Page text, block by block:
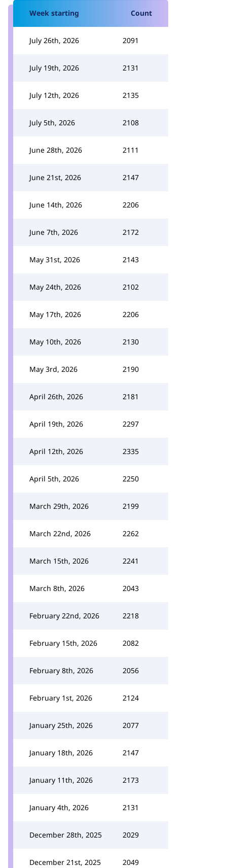
Week starting Count
July 26th, 2026 2091
July 19th, 2026 2131
July 12th, 2026 2135
July 5th, 2026 2108
June 28th, 2026 2111
June 21st, 2026 2147
June 14th, 2026 2206
June 7th, 2026 2172
May 31st, 2026 2143
May 24th, 2026 2102
May 17th, 2026 2206
May 10th, 2026 2130
May 3rd, 2026 2190
April 26th, 2026 2181
April 19th, 2026 2297
April 12th, 2026 2335
April 5th, 2026 2250
March 29th, 2026 2199
March 22nd, 2026 2262
March 15th, 2026 2241
March 8th, 2026 2043
February 22nd, 2026 2218
February 15th, 2026 2082
February 8th, 2026 2056
February 1st, 2026 2124
January 25th, 2026 2077
January 18th, 2026 2147
January 11th, 2026 2173
January 4th, 2026 2131
December 28th, 2025 2029
December 21st, 2025 2049